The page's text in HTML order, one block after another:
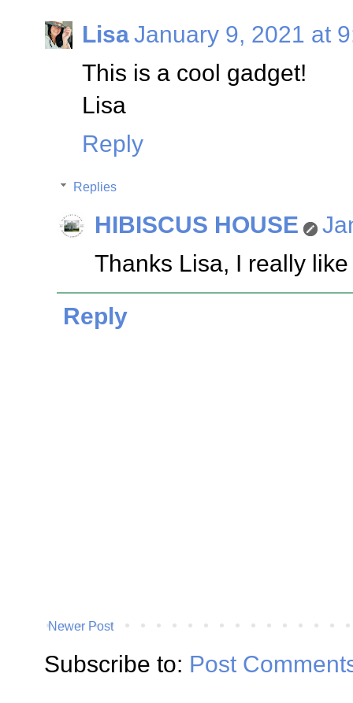
LisaJanuary 9, 2021 at
This is a cool gadget!
Lisa
Reply
Replies
HIBISCUS HOUSE
Thanks Lisa, I really like
Reply
Newer Post
Subscribe to: Post